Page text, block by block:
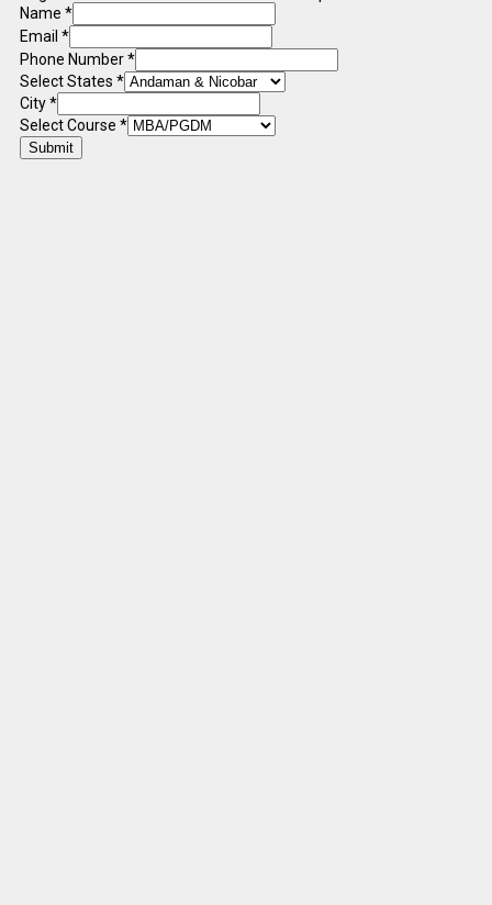
Name *
Email *
Phone Number*
Select States *
City*
Select Course *
Submit